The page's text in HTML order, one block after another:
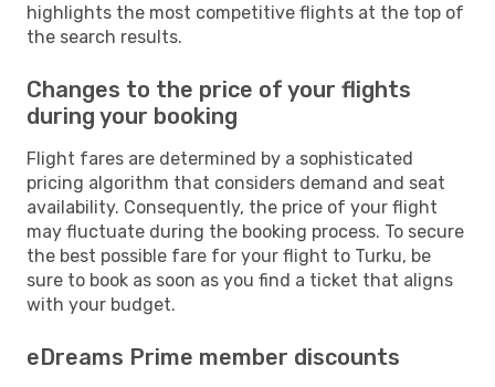
highlights the most competitive flights at the top of
the search results.
Changes to the price of your flights
during your booking
Flight fares are determined by a sophisticated
pricing algorithm that considers demand and seat
availability. Consequently, the price of your flight
may fluctuate during the booking process. To secure
the best possible fare for your flight to Turku, be
sure to book as soon as you find a ticket that aligns
with your budget.
eDreams Prime member discounts